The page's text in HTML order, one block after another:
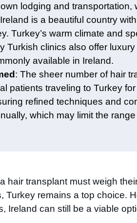
lodging and
is a beautiful country
Turkey’s warm climate and
Turkish clinics also offer
available in Ireland.
: The sheer number of hair
patients traveling to Turkey
refined techniques and
which may limit the
hair transplant must weigh
remains a top choice.
Ireland can still be a viable